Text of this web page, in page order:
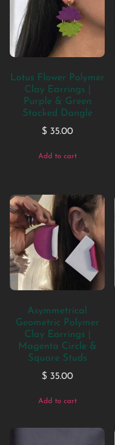
Lotus Flower Polymer
Clay Earrings |
Purple & Green
Stacked Dangle
$ 35.00
Add to cart
Asymmetrical
Geometric Polymer
Clay Earrings |
Magenta Circle &
Square Studs
$ 35.00
Add to cart